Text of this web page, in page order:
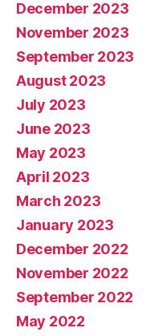
December 2023
November 2023
September 2023
August 2023
July 2023
June 2023
May 2023
April 2023
March 2023
January 2023
December 2022
November 2022
September 2022
May 2022